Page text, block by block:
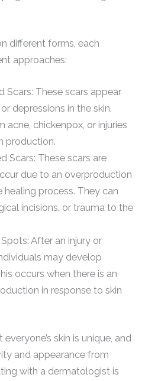
different forms, each
approaches:
Scars: These scars appear
depressions in the skin.
acne, chickenpox, or injuries
production.
Scars: These scars are
due to an overproduction
process. They can
incisions, or trauma to the
After an injury or
may develop
occurs when there is an
in response to skin
skin is unique, and
and appearance from
with a dermatologist is